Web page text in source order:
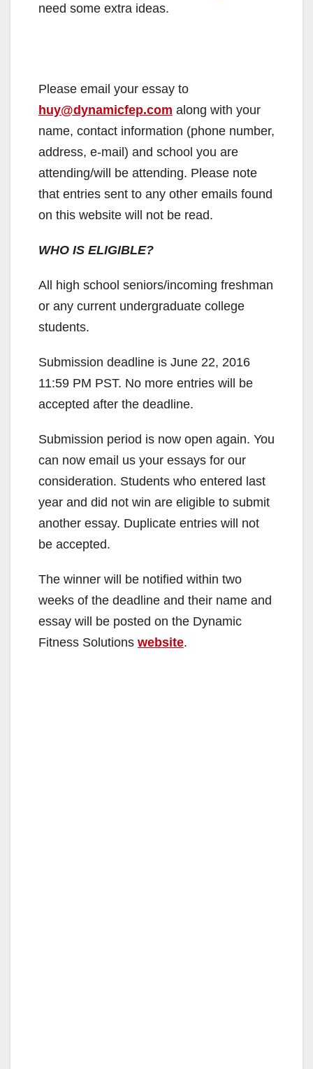
need some extra ideas.
Please email your essay to
huy@dynamicfep.com along with your
name, contact information (phone number,
address, e-mail) and school you are
attending/will be attending. Please note
that entries sent to any other emails found
on this website will not be read.
WHO IS ELIGIBLE?
All high school seniors/incoming freshman
or any current undergraduate college
students.
Submission deadline is June 22, 2016
11:59 PM PST. No more entries will be
accepted after the deadline.
Submission period is now open again. You
can now email us your essays for our
consideration. Students who entered last
year and did not win are eligible to submit
another essay. Duplicate entries will not
be accepted.
The winner will be notified within two
weeks of the deadline and their name and
essay will be posted on the Dynamic
Fitness Solutions website.